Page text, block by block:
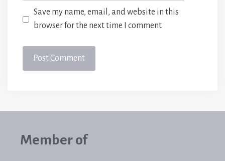
Save my name, email, and website in this
browser for the next time I comment.
Member of